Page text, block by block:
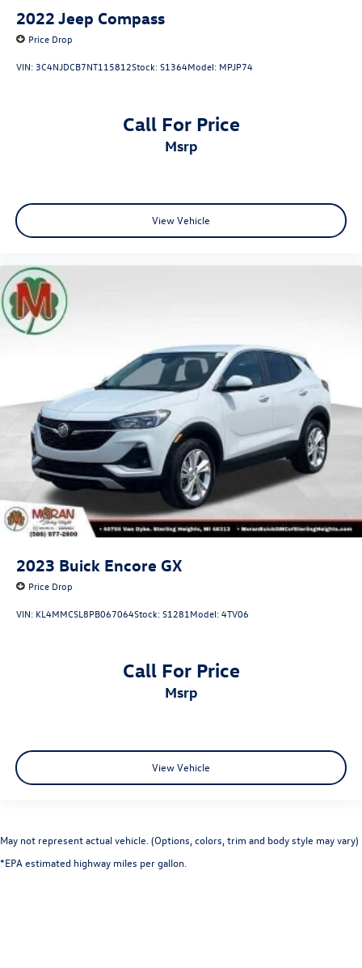
2022 Jeep Compass
Price Drop
VIN: 3C4NJDCB7NT115812Stock:S1364Model: MPJP74
Call For Price
msrp
View Vehicle
2023 Buick Encore GX
Price Drop
VIN: KL4MMCSL8PB067064Stock:S1281 Model:4TV06
Call For Price
msrp
View Vehicle
May not represent actual vehicle. (Options, colors, trim and body style may vary)
*EPA estimated highway miles per gallon.